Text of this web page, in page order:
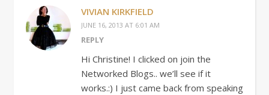
VIVIAN KIRKFIELD
JUNE 16, 2013 AT 6:01 AM
REPLY
Hi Christine! I clicked on join the
Networked Blogs.. we’ll see if it
works.:) I just came back from speaking